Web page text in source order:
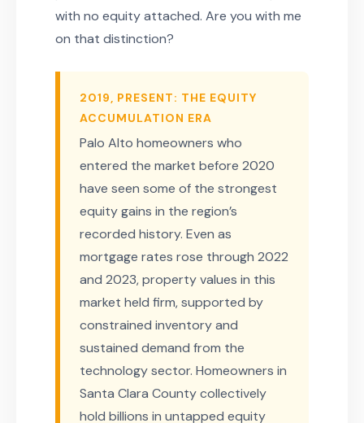
with no equity attached. Are you with me
on that distinction?
2019, PRESENT: THE EQUITY
ACCUMULATION ERA
Palo Alto homeowners who
entered the market before 2020
have seen some of the strongest
equity gains in the region’s
recorded history. Even as
mortgage rates rose through 2022
and 2023, property values in this
market held firm, supported by
constrained inventory and
sustained demand from the
technology sector. Homeowners in
Santa Clara County collectively
hold billions in untapped equity